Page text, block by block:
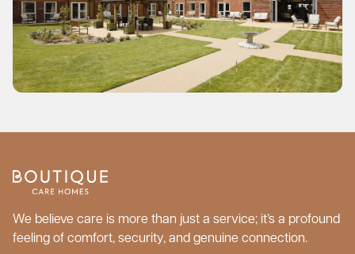
We believe care is more than just a service; it’s a profound
feeling of comfort, security, and genuine connection.